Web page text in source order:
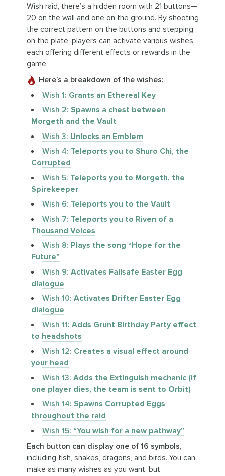
Wish raid, there’s a hidden room with 21 buttons—
20 on the wall and one on the ground. By shooting
the correct pattern on the buttons and stepping
on the plate, players can activate various wishes,
each offering different effects or rewards in the
game.
Here’s a breakdown of the wishes:
Wish 1: Grants an Ethereal Key
Wish 2: Spawns a chest between
Morgeth and the Vault
Wish 3: Unlocks an Emblem
Wish 4: Teleports you to Shuro Chi, the
Corrupted
Wish 5: Teleports you to Morgeth, the
Spirekeeper
Wish 6: Teleports you to the Vault
Wish 7: Teleports you to Riven of a
Thousand Voices
Wish 8: Plays the song “Hope for the
Future”
Wish 9: Activates Failsafe Easter Egg
dialogue
Wish 10: Activates Drifter Easter Egg
dialogue
Wish 11: Adds Grunt Birthday Party effect
to headshots
Wish 12: Creates a visual effect around
your head
Wish 13: Adds the Extinguish mechanic (if
one player dies, the team is sent to Orbit)
Wish 14: Spawns Corrupted Eggs
throughout the raid
Wish 15: “You wish for a new pathway”
Each button can display one of 16 symbols,
including fish, snakes, dragons, and birds. You can
make as many wishes as you want, but